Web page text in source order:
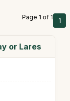
Page 1 of 1 1
or Lares